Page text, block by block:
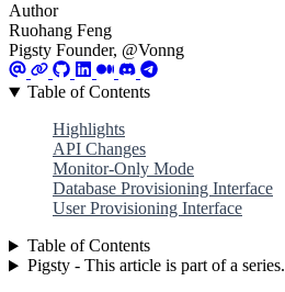
Author
Ruohang Feng
Pigsty Founder, @Vonng
Table of Contents
Highlights
API Changes
Monitor-Only Mode
Database Provisioning Interface
User Provisioning Interface
Table of Contents
Pigsty - This article is part of a series.